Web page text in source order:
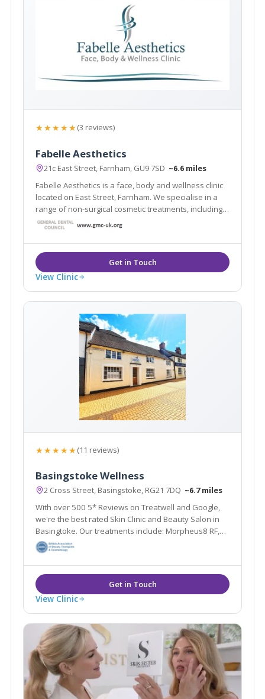
★★★★★(3 reviews)
Fabelle Aesthetics
21c East Street, Farnham, GU9 7SD ~6.6 miles
Fabelle Aesthetics is a face, body and wellness clinic
located on East Street, Farnham. We specialise in a
range of non-surgical cosmetic treatments, including
skin rejuvenation, skin tightening, body sculpting,
laser hair removal, cosmetic injectables and
cosmeceutical skincare.
View Clinic
★★★★★(11 reviews)
Basingstoke Wellness
2 Cross Street, Basingstoke, RG21 7DQ ~6.7 miles
With over 500 5* Reviews on Treatwell and Google,
we're the best rated Skin Clinic and Beauty Salon in
Basingtoke. Our treatments include: Morpheus8 RF,
Laser Hair Removal, Skin Rejuvenation, Anti-Wrinkle
Injections, Fillers, HIFU, Dermapen Microneedling,
Blemish Removal and more.
View Clinic